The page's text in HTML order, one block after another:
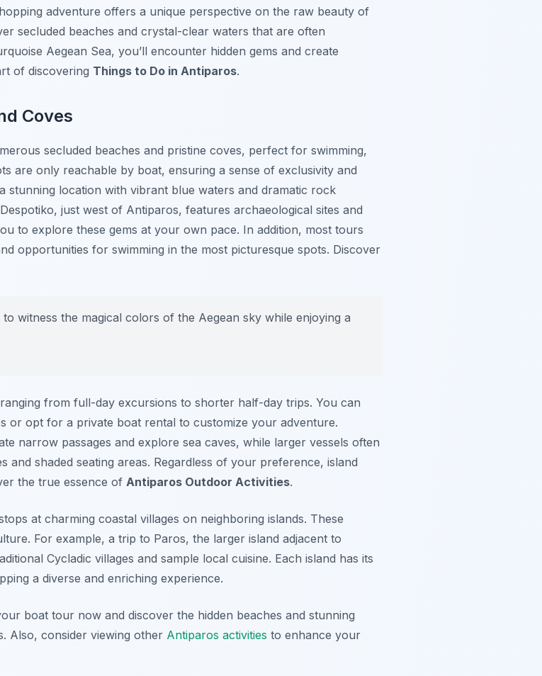
adventure offers a unique perspective on the raw beauty of
secluded beaches and crystal-clear waters that are often
Aegean Sea, you’ll encounter hidden gems and create
of discovering Things to Do in Antiparos.
Coves
secluded beaches and pristine coves, perfect for swimming,
are only reachable by boat, ensuring a sense of exclusivity and
stunning location with vibrant blue waters and dramatic rock
just west of Antiparos, features archaeological sites and
to explore these gems at your own pace. In addition, most tours
opportunities for swimming in the most picturesque spots. Discover
witness the magical colors of the Aegean sky while enjoying a
from full-day excursions to shorter half-day trips. You can
or opt for a private boat rental to customize your adventure.
narrow passages and explore sea caves, while larger vessels often
and shaded seating areas. Regardless of your preference, island
the true essence of Antiparos Outdoor Activities.
at charming coastal villages on neighboring islands. These
For example, a trip to Paros, the larger island adjacent to
Cycladic villages and sample local cuisine. Each island has its
a diverse and enriching experience.
boat tour now and discover the hidden beaches and stunning
Also, consider viewing other Antiparos activities to enhance your